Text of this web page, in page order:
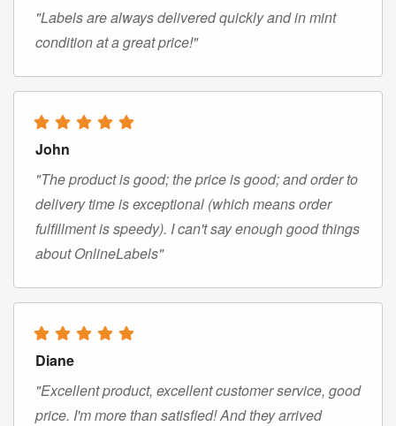
"Labels are always delivered quickly and in mint
condition at a great price!"
John
"The product is good; the price is good; and order to
delivery time is exceptional (which means order
fulfillment is speedy). I can't say enough good things
about OnlineLabels"
Diane
"Excellent product, excellent customer service, good
price. I'm more than satisfied! And they arrived